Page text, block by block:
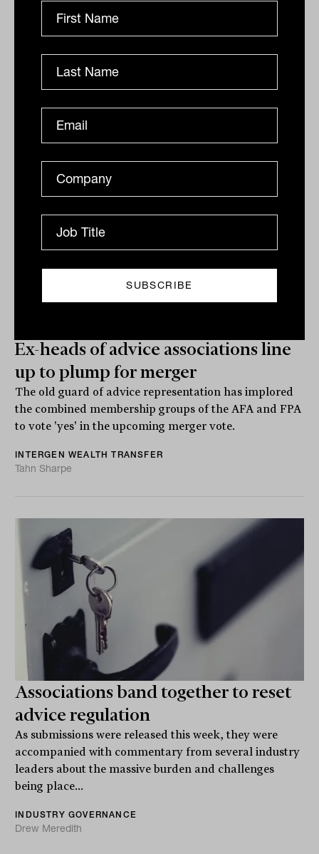
Adviser complaints continue to fall
Among the most important institutions in the financial
INDUSTRY GOVERNANCE
Staff Writer
Ex-heads of advice associations line
up to plump for merger
The old guard of advice representation has implored
the combined membership groups of the AFA and FPA
to vote 'yes' in the upcoming merger vote.
INTERGEN WEALTH TRANSFER
Tahn Sharpe
Associations band together to reset
advice regulation
As submissions were released this week, they were
accompanied with commentary from several industry
leaders about the massive burden and challenges
being place...
INDUSTRY GOVERNANCE
Drew Meredith